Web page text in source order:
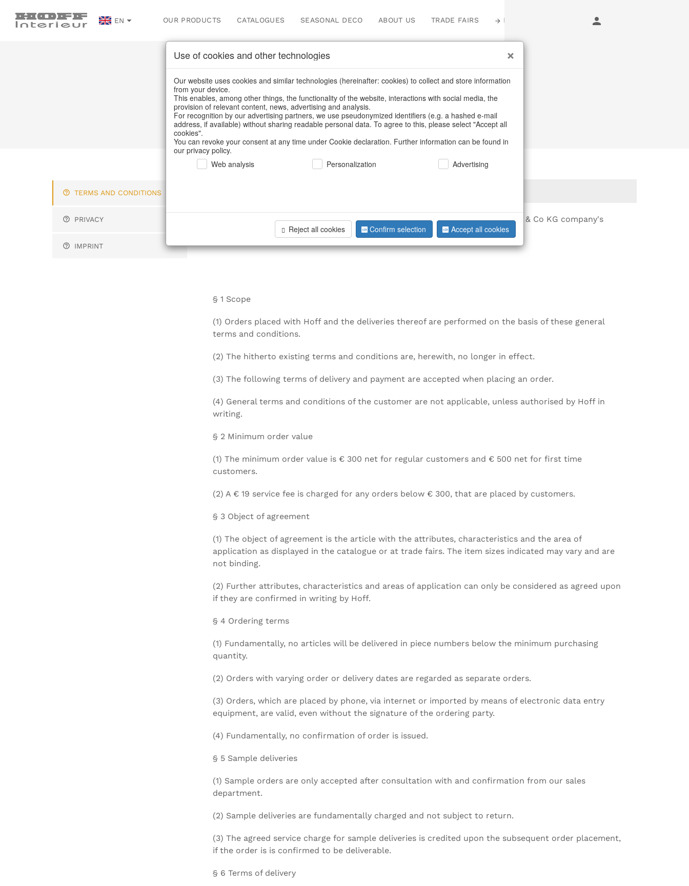
EN OUR PRODUCTS CATALOGUES SEASONAL DECO ABOUT US TRADE FAIRS LOGIN
Help and Customer Service
Home/Terms and Conditions
TERMS AND CONDITIONS
PRIVACY
IMPRINT
"A partnership requires fair rules" (as in December 2021) Hoff-Interieur GmbH & Co KG company's
general terms and conditions (named "Hoff" in the following)
§ 1 Scope
(1) Orders placed with Hoff and the deliveries thereof are performed on the basis of these general
terms and conditions.
(2) The hitherto existing terms and conditions are, herewith, no longer in effect.
(3) The following terms of delivery and payment are accepted when placing an order.
(4) General terms and conditions of the customer are not applicable, unless authorised by Hoff in
writing.
§ 2 Minimum order value
(1) The minimum order value is € 300 net for regular customers and € 500 net for first time
customers.
(2) A € 19 service fee is charged for any orders below € 300, that are placed by customers.
§ 3 Object of agreement
(1) The object of agreement is the article with the attributes, characteristics and the area of
application as displayed in the catalogue or at trade fairs. The item sizes indicated may vary and are
not binding.
(2) Further attributes, characteristics and areas of application can only be considered as agreed upon
if they are confirmed in writing by Hoff.
§ 4 Ordering terms
(1) Fundamentally, no articles will be delivered in piece numbers below the minimum purchasing
quantity.
(2) Orders with varying order or delivery dates are regarded as separate orders.
(3) Orders, which are placed by phone, via internet or imported by means of electronic data entry
equipment, are valid, even without the signature of the ordering party.
(4) Fundamentally, no confirmation of order is issued.
§ 5 Sample deliveries
(1) Sample orders are only accepted after consultation with and confirmation from our sales
department.
(2) Sample deliveries are fundamentally charged and not subject to return.
(3) The agreed service charge for sample deliveries is credited upon the subsequent order placement,
if the order is is confirmed to be deliverable.
§ 6 Terms of delivery
Use of cookies and other technologies
Our website uses cookies and similar technologies (hereinafter: cookies) to collect and store information
from your device.
This enables, among other things, the functionality of the website, interactions with social media, the
provision of relevant content, news, advertising and analysis.
For recognition by our advertising partners, we use pseudonymized identifiers (e.g. a hashed e-mail
address, if available) without sharing readable personal data. To agree to this, please select "Accept all
cookies".
You can revoke your consent at any time under Cookie declaration. Further information can be found in
our privacy policy.
Web analysis
Personalization Advertising
Reject all cookies Confirm selection Accept all cookies